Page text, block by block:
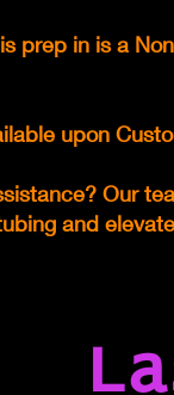
prep in is a
upon
Our
and